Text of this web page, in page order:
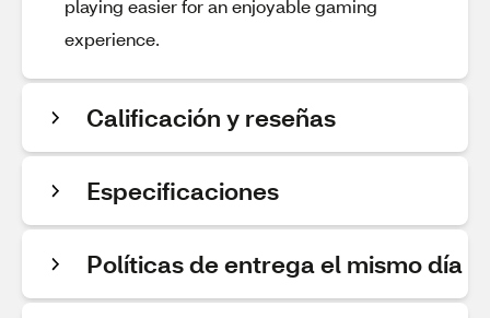
playing easier for an enjoyable gaming
experience.
Calificación y reseñas
Especificaciones
Políticas de entrega el mismo día